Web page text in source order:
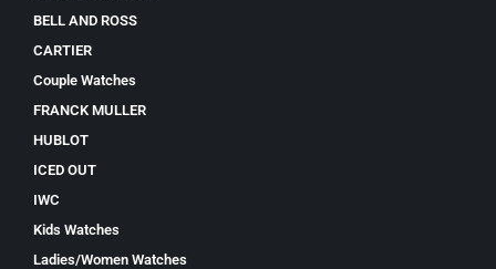
BELL AND ROSS
CARTIER
Couple Watches
FRANCK MULLER
HUBLOT
ICED OUT
IWC
Kids Watches
Ladies/Women Watches